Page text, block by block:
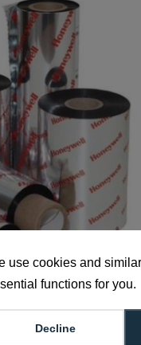
use cookies and
functions for you.
Decline